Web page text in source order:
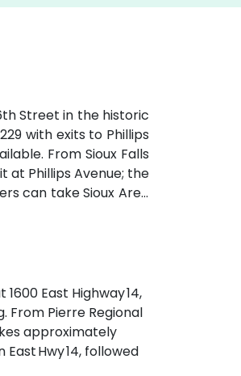
Street in the historic
with exits to Phillips
From Sioux Falls
at Phillips Avenue; the
can take Sioux Area
walk into a vibrant,
East Highway 14,
From Pierre Regional
approximately
Hwy 14, followed